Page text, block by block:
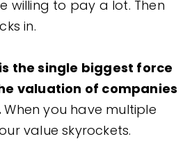
willing to pay a lot. Then
in.
the single biggest force
valuation of companies
When you have multiple
value skyrockets.